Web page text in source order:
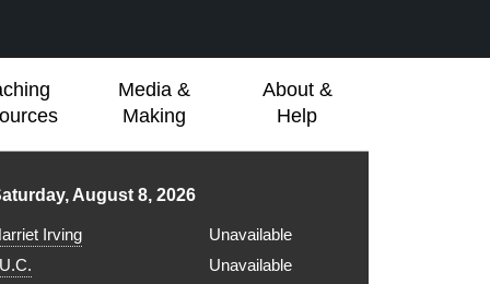
Media &
Making
About &
Help
hours for
August 8, 2026
Irving
Unavailable
Unavailable